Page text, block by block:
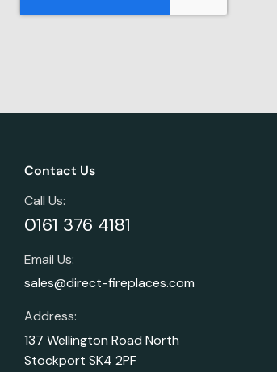
Contact Us
Call Us:
0161 376 4181
Email Us:
sales@direct-fireplaces.com
Address:
137 Wellington Road North
Stockport SK4 2PF